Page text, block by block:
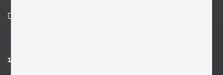
Don’t stop.
14. What advice would you give your teenage self?